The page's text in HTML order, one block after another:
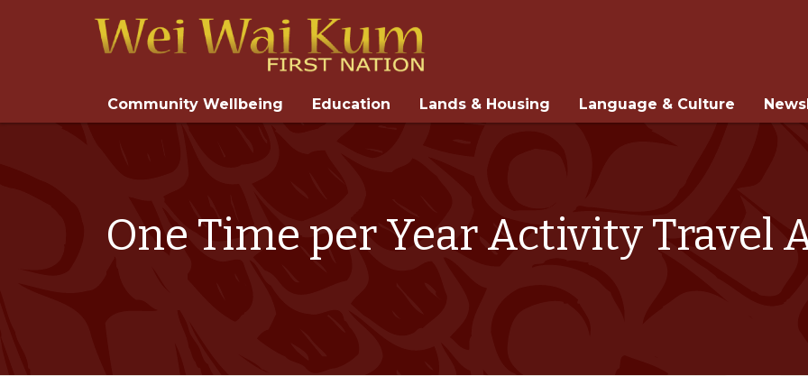
Community Wellbeing Education Lands & Housing Language & Culture
One Time per Year Activity Travel